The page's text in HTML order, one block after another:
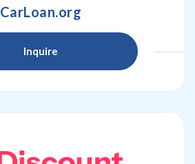
CarLoan.org
Inquire